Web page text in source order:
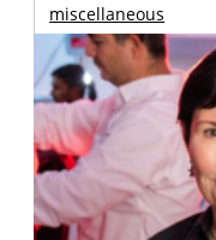
miscellaneous